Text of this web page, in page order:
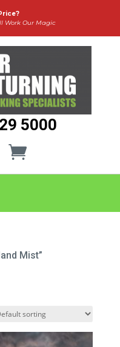
Work Our Magic
5000
Mist”